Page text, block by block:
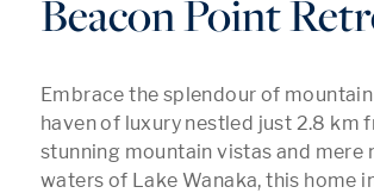
Beacon Point
Embrace the splendour of
haven of luxury nestled just 2.8 km
stunning mountain vistas and
waters of Lake Wanaka, this home